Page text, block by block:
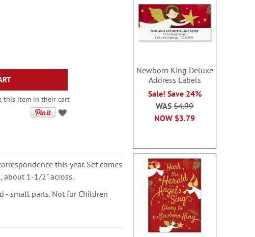
this item in their cart
this year. Set comes
about 1-1/2" across.
- small parts. Not for Children
Newborn King Deluxe
Address Labels
Sale! Save 24%
NOW $3.79
WAS$4.99